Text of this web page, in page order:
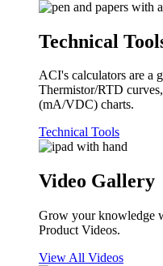
Technical
ACI's calculators are a
Thermistor/RTD
(mA/VDC) charts.
Technical Tools
Video Gallery
Grow your knowledge
Product Videos.
View All Videos